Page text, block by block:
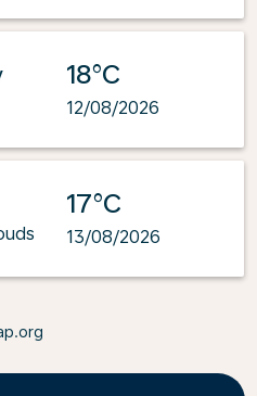
18°C
12/08/2026
17°C
13/08/2026